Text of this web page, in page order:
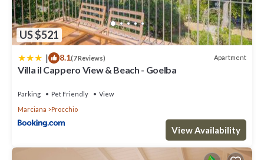
US $521
| 8.1(7 Reviews) Apartment
Villa il Cappero View & Beach - Goelba
Parking Pet Friendly
View
Marciana
Procchio
View Availability